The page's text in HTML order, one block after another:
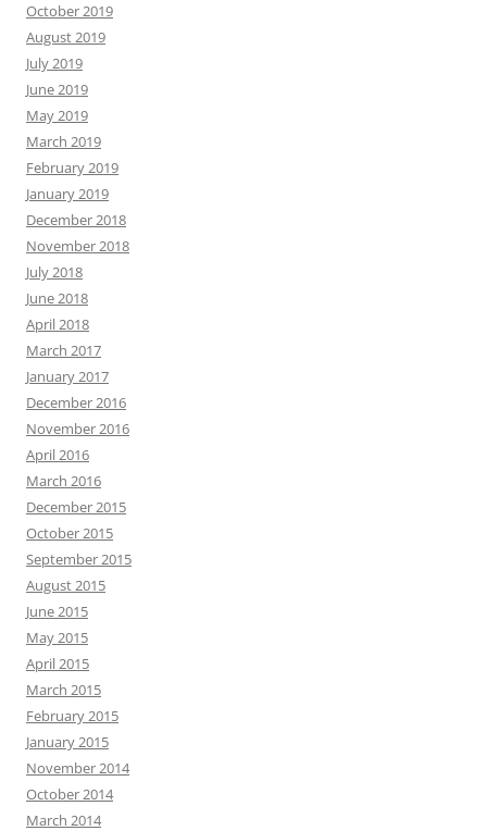
October 2019
August 2019
July 2019
June 2019
May 2019
March 2019
February 2019
January 2019
December 2018
November 2018
July 2018
June 2018
April 2018
March 2017
January 2017
December 2016
November 2016
April 2016
March 2016
December 2015
October 2015
September 2015
August 2015
June 2015
May 2015
April 2015
March 2015
February 2015
January 2015
November 2014
October 2014
March 2014